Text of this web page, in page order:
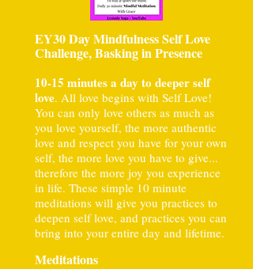
EY30 Day Mindfulness Self Love
Challenge, Basking in Presence
10-15 minutes a day to deeper self
love. All love begins with Self Love!
You can only love others as much as
you love yourself, the more authentic
love and respect you have for your own
self, the more love you have to give...
therefore the more joy you experience
in life. These simple 10 minute
meditations will give you practices to
deepen self love, and practices you can
bring into your entire day and lifetime.
Meditations